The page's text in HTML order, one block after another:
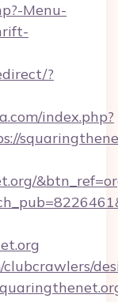
Menu-
?
index.php?